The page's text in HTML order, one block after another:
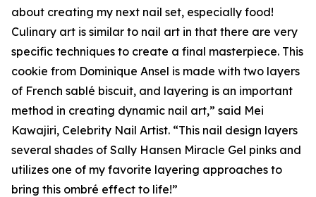
about creating my next nail set, especially food!
Culinary art is similar to nail art in that there are very
specific techniques to create a final masterpiece. This
cookie from Dominique Ansel is made with two layers
of French sablé biscuit, and layering is an important
method in creating dynamic nail art,” said Mei
Kawajiri, Celebrity Nail Artist. “This nail design layers
several shades of Sally Hansen Miracle Gel pinks and
utilizes one of my favorite layering approaches to
bring this ombré effect to life!”